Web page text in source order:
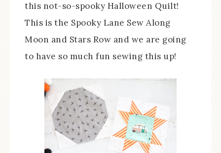
this not-so-spooky Halloween Quilt!
This is the Spooky Lane Sew Along
Moon and Stars Row and we are going
to have so much fun sewing this up!